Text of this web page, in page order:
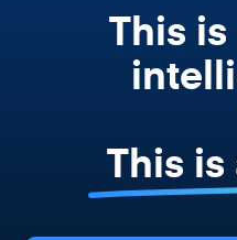
This
This